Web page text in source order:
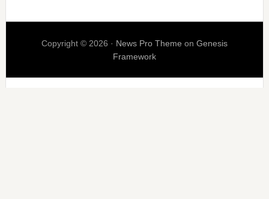
Copyright © 2026 · News Pro Theme on Genesis
Framework